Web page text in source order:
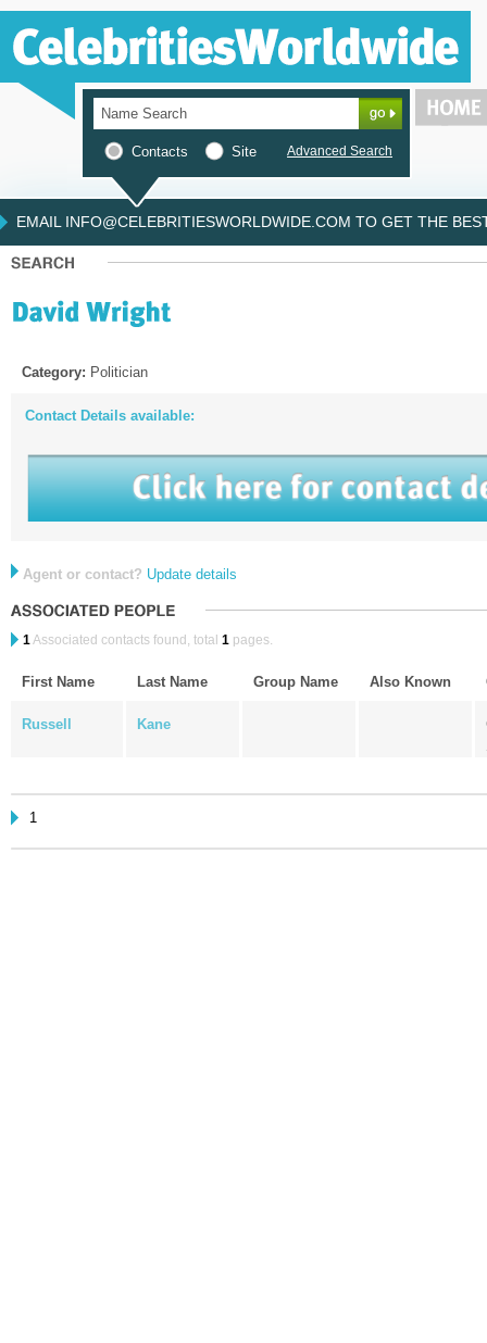
Contacts Site Advanced Search
EMAIL INFO@CELEBRITIESWORLDWIDE.COM TO GET THE
Category: Politician
Contact Details available:
Agent or contact? Update details
1Associated contacts found, total 1 pages.
First Name Last Name Group Name Also Known
Russell Kane
1